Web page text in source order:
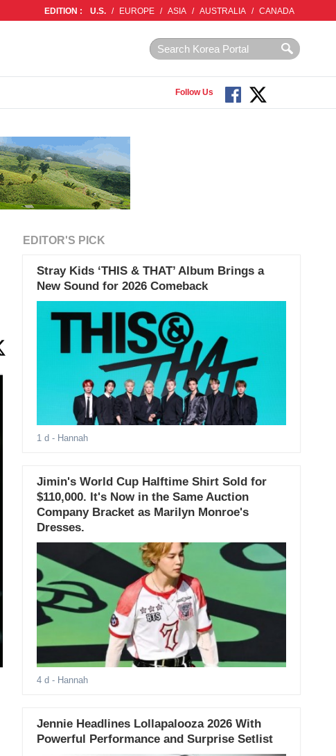
EDITION : U.S. / EUROPE / ASIA / AUSTRALIA / CANADA
Follow Us
EDITOR'S PICK
Stray Kids ‘THIS & THAT’ Album Brings a
New Sound for 2026 Comeback
1 d - Hannah
Jimin's World Cup Halftime Shirt Sold for
$110,000. It's Now in the Same Auction
Company Bracket as Marilyn Monroe's
Dresses.
4 d - Hannah
Jennie Headlines Lollapalooza 2026 With
Powerful Performance and Surprise Setlist